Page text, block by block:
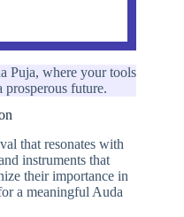
Puja, where your tools
future.
that resonates with
instruments that
their importance in
a meaningful Auda